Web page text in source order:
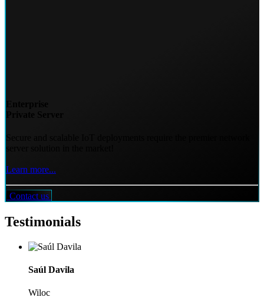
Learn more...
Contact us
Testimonials
Saúl Davila
Wiloc